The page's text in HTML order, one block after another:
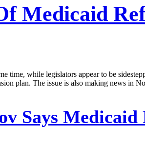
Medicaid
time, while legislators appear to be
plan. The issue is also making news in
Says